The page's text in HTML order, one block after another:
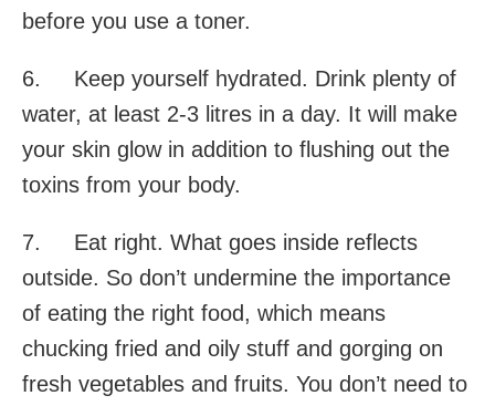
before you use a toner.
6. Keep yourself hydrated. Drink plenty of
water, at least 2-3 litres in a day. It will make
your skin glow in addition to flushing out the
toxins from your body.
7. Eat right. What goes inside reflects
outside. So don’t undermine the importance
of eating the right food, which means
chucking fried and oily stuff and gorging on
fresh vegetables and fruits. You don’t need to